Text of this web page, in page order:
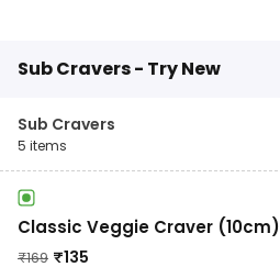
Sub Cravers - Try New
Sub Cravers
5 items
Classic Veggie Craver (10cm)
₹169 ₹135